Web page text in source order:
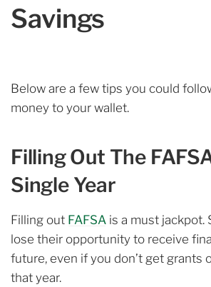
Savings
Below are a few tips you could
money to your wallet.
Filling Out The
Single Year
Filling out FAFSA is a must jackpot.
lose their opportunity to receive
future, even if you don’t get grants
that year.